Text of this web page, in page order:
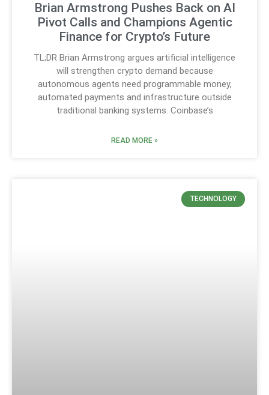
Brian Armstrong Pushes Back on AI
Pivot Calls and Champions Agentic
Finance for Crypto’s Future
TL;DR Brian Armstrong argues artificial intelligence
will strengthen crypto demand because
autonomous agents need programmable money,
automated payments and infrastructure outside
traditional banking systems. Coinbase’s
READ MORE »
TECHNOLOGY